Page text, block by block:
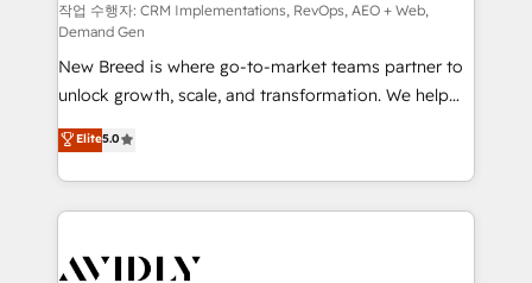
performance advertising via Point Success Media. -
Expert deployment of Breeze AI and custom agents
to automate growth. 🏆 Elite Excellence - 8 platform
accreditations and deep HIPAA-compliance
expertise. - A team of 250+ experts dedicated to
your resilient growth.
작업 수행자: CRM Implementations, RevOps, AEO + Web,
Demand Gen
New Breed is where go-to-market teams partner to
unlock growth, scale, and transformation. We help
companies activate HubSpot’s AI-powered
customer platform and operationalize HubSpot’s
Loop Marketing framework through expert-led
services, smart agents, and purpose-built apps,
results, fast. ⚙️CRM & RevOps: Align all Hubs to your
Elite5.0